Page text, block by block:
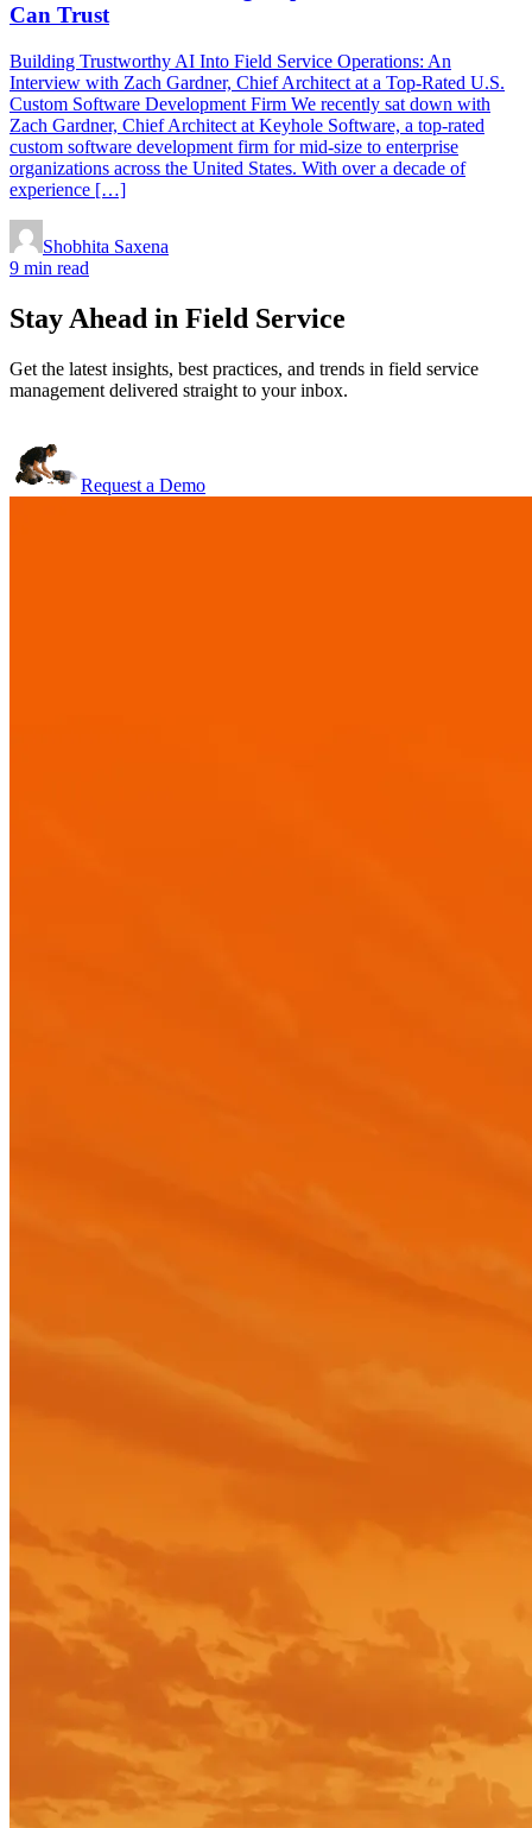
Can Trust
Building Trustworthy AI Into Field Service Operations: An
Interview with Zach Gardner, Chief Architect at a Top-Rated U.S.
Custom Software Development Firm We recently sat down with
Zach Gardner, Chief Architect at Keyhole Software, a top-rated
custom software development firm for mid-size to enterprise
organizations across the United States. With over a decade of
experience […]
Shobhita Saxena
9 min read
Stay Ahead in Field Service
Get the latest insights, best practices, and trends in field service
management delivered straight to your inbox.
Request a Demo